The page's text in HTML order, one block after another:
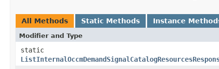
All Methods Static Methods Instance
Modifier and Type
static